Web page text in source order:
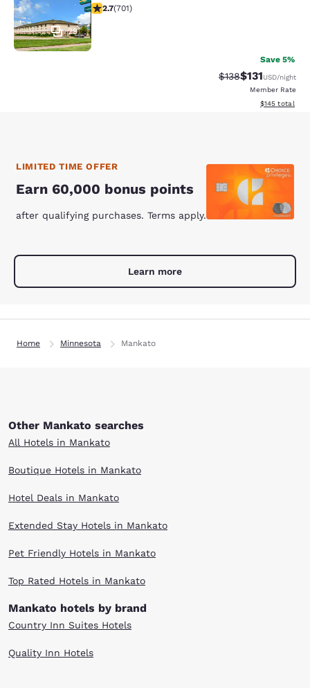
29
2.71 stars rating. Fair. 701 reviews
2.7(701)
Save 5%
Strikethrough
$138Discounted
$131USD/night
Member Rate
View
$145 total
LIMITED TIME OFFER
Earn 60,000 bonus points
after qualifying purchases. Terms apply.
Learn more
Home Minnesota Mankato
Other Mankato searches
All Hotels in Mankato
Boutique Hotels in Mankato
Hotel Deals in Mankato
Extended Stay Hotels in Mankato
Pet Friendly Hotels in Mankato
Top Rated Hotels in Mankato
Mankato hotels by brand
Country Inn Suites Hotels
Quality Inn Hotels